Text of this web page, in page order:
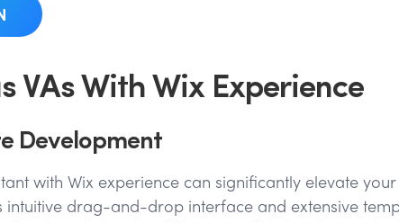
VAs With Wix Experience
Development
with Wix experience can significantly elevate
intuitive drag-and-drop interface and extensive